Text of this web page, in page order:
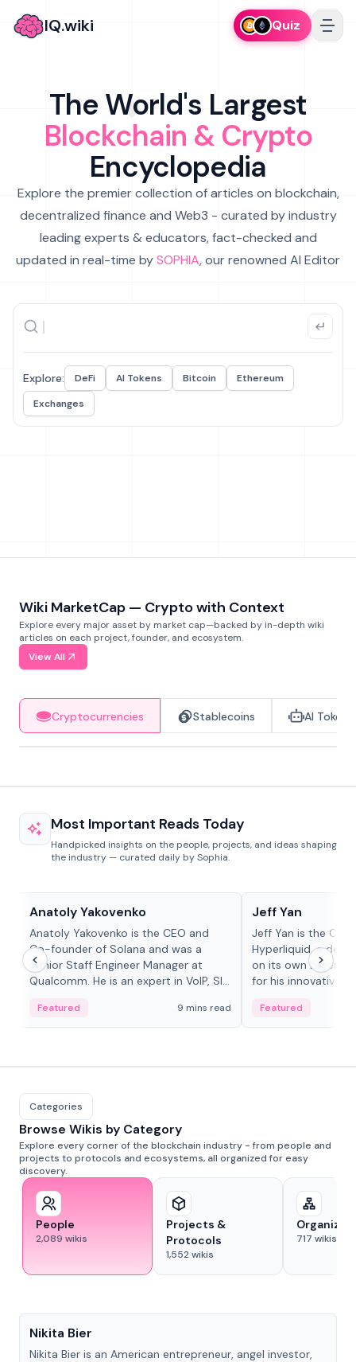
IQ.wiki Quiz
The World's Largest
Blockchain & Crypto
Encyclopedia
Explore the premier collection of articles on blockchain,
decentralized finance and Web3 - curated by industry
leading experts & educators, fact-checked and
updated in real-time bySOPHIA, our renowned AI Editor
Explore: DeFi AI Tokens Bitcoin
Ethereum
Exchanges
Wiki MarketCap — Crypto with Context
Explore every major asset by market cap—backed by in-depth wiki
articles on each project, founder, and ecosystem.
View All
Cryptocurrencies Stablecoins AI Tokens
Most Important Reads Today
Handpicked insights on the people, projects, and ideas shaping
the industry — curated daily by Sophia.
Anatoly Yakovenko
Anatoly Yakovenko is the CEO and
Co-founder of Solana and was a
Senior Staff Engineer Manager at
Qualcomm. He is an expert in VoIP, SIP
Featured 9 mins read
Jeff Yan
Jeff Yan is the
Hyperliquid, a
on its own Layer-1
for his innovative
Featured
Categories
Browse Wikis by Category
Explore every corner of the blockchain industry - from people and
projects to protocols and ecosystems, all organized for easy
discovery.
People
2,089 wikis
Projects &
Protocols
1,552wikis
717 wikis
Nikita Bier
Nikita Bier is an American entrepreneur, angel investor,